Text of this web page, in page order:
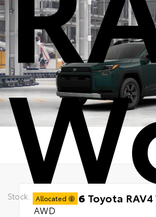
Stock: Allocated
New 2026 Toyota
AWD